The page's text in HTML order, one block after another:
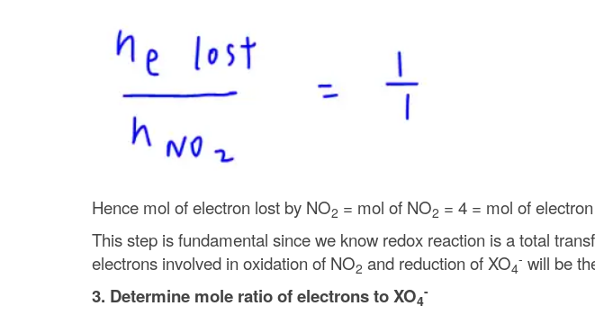
Hence mol of electron lost by NO2 = mol of NO2 = 4 = mol of
This step is fundamental since we know redox reaction is a total
electrons involved in oxidation of NO2 and reduction of XO4
- will be
3. Determine mole ratio of electrons to XO4
-